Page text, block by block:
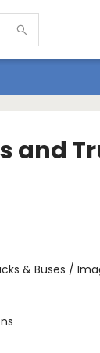
and
& Buses /